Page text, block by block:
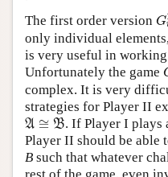
The first order version G
G
only individual
is very useful in
Unfortunately the game
complex. It is very
strategies for Player II
A ≅ B
A ≅ B . If Player I plays
Player II should be able
B such that whatever